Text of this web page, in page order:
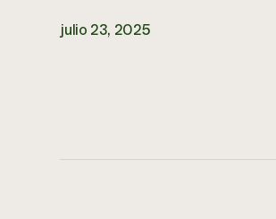
julio 23, 2025